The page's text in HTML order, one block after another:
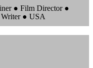
● Film Director ●
● USA